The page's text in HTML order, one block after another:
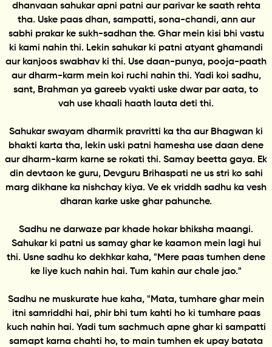
dhanvaan sahukar apni patni aur parivar ke saath rehta
tha. Uske paas dhan, sampatti, sona-chandi, ann aur
sabhi prakar ke sukh-sadhan the. Ghar mein kisi bhi vastu
ki kami nahin thi. Lekin sahukar ki patni atyant ghamandi
aur kanjoos swabhav ki thi. Use daan-punya, pooja-paath
aur dharm-karm mein koi ruchi nahin thi. Yadi koi sadhu,
sant, Brahman ya gareeb vyakti uske dwar par aata, to
vah use khaali haath lauta deti thi.
Sahukar swayam dharmik pravritti ka tha aur Bhagwan ki
bhakti karta tha, lekin uski patni hamesha use daan dene
aur dharm-karm karne se rokati thi. Samay beetta gaya. Ek
din devtaon ke guru, Devguru Brihaspati ne us stri ko sahi
marg dikhane ka nishchay kiya. Ve ek vriddh sadhu ka vesh
dharan karke uske ghar pahunche.
Sadhu ne darwaze par khade hokar bhiksha maangi.
Sahukar ki patni us samay ghar ke kaamon mein lagi hui
thi. Usne sadhu ko dekhkar kaha, "Mere paas tumhen dene
ke liye kuch nahin hai. Tum kahin aur chale jao."
Sadhu ne muskurate hue kaha, "Mata, tumhare ghar mein
itni samriddhi hai, phir bhi tum kahti ho ki tumhare paas
kuch nahin hai. Yadi tum sachmuch apne ghar ki sampatti
samapt karna chahti ho, to main tumhen ek upay batata